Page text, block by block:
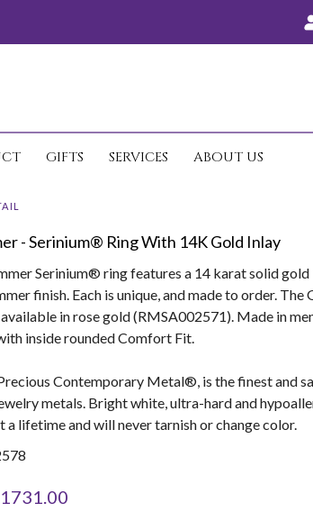
GIFTS SERVICES ABOUT US
- Serinium® Ring With 14K Gold Inlay
Serinium® ring features a 14 karat solid
finish. Each is unique, and made to order. The
in rose gold (RMSA002571). Made in
inside rounded Comfort Fit.
Contemporary Metal®, is the finest and
metals. Bright white, ultra-hard and
a lifetime and will never tarnish or change color.